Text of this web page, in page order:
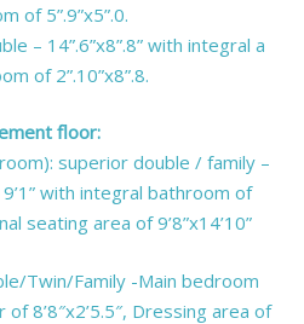
of 5”.9”x5”.0.
– 14”.6”x8”.8” with integral a
of 2”.10”x8”.8.
floor:
superior double / family –
with integral bathroom of
seating area of 9’8”x14’10”
Twin/Family -Main bedroom
of 8’8″x2’5.5″, Dressing area of